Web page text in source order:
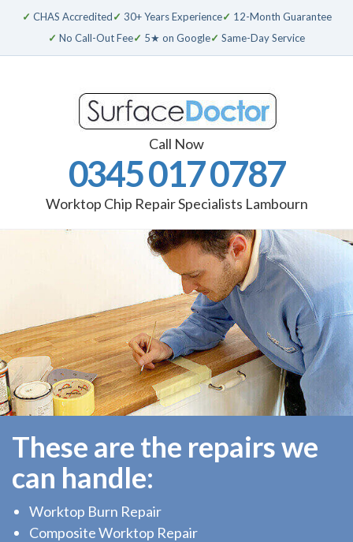
✓ CHAS Accredited✓ 30+ Years Experience✓ 12-Month Guarantee
✓ No Call-Out Fee✓ 5★ on Google✓ Same-Day Service
Call Now
0345 017 0787
Worktop Chip Repair Specialists Lambourn
These are the repairs we
can handle:
Worktop Burn Repair
Composite Worktop Repair